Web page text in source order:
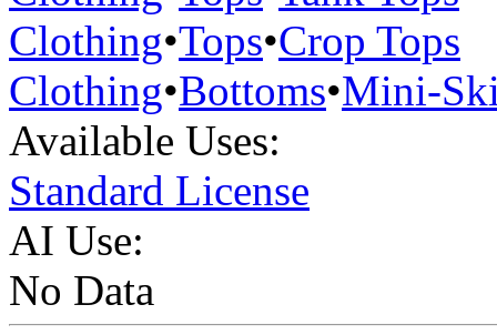
Clothing•Tops•Crop Tops
Clothing•Bottoms•Mini-
Available Uses:
Standard License
AI Use:
No Data